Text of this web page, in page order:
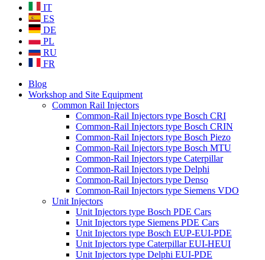
IT
ES
DE
PL
RU
FR
Blog
Workshop and Site Equipment
Common Rail Injectors
Common-Rail Injectors type Bosch CRI
Common-Rail Injectors type Bosch CRIN
Common-Rail Injectors type Bosch Piezo
Common-Rail Injectors type Bosch MTU
Common-Rail Injectors type Caterpillar
Common-Rail Injectors type Delphi
Common-Rail Injectors type Denso
Common-Rail Injectors type Siemens VDO
Unit Injectors
Unit Injectors type Bosch PDE Cars
Unit Injectors type Siemens PDE Cars
Unit Injectors type Bosch EUP-EUI-PDE
Unit Injectors type Caterpillar EUI-HEUI
Unit Injectors type Delphi EUI-PDE